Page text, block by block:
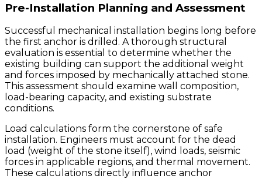
Pre-Installation Planning and Assessment
Successful mechanical installation begins long before
the first anchor is drilled. A thorough structural
evaluation is essential to determine whether the
existing building can support the additional weight
and forces imposed by mechanically attached stone.
This assessment should examine wall composition,
load-bearing capacity, and existing substrate
conditions.
Load calculations form the cornerstone of safe
installation. Engineers must account for the dead
load (weight of the stone itself), wind loads, seismic
forces in applicable regions, and thermal movement.
These calculations directly influence anchor